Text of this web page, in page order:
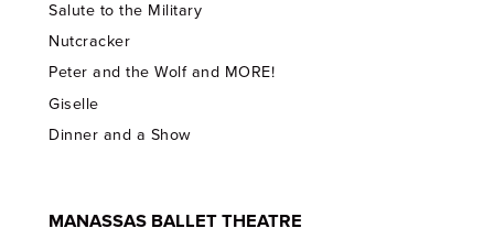
Salute to the Military
Nutcracker
Peter and the Wolf and MORE!
Giselle
Dinner and a Show
MANASSAS BALLET THEATRE